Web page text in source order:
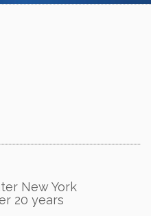
New York
20 years